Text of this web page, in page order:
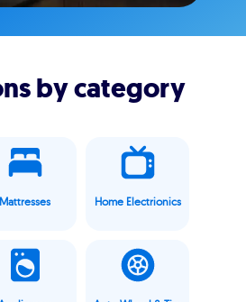
by category
Mattresses Home Electrionics